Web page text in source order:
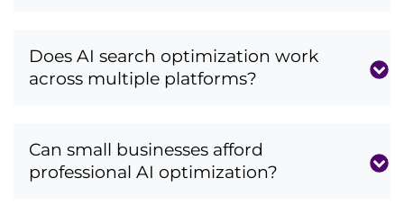
Does AI search optimization work
across multiple platforms?
Can small businesses afford
professional AI optimization?